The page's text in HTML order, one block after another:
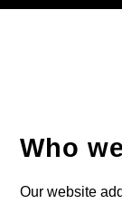
Who
Our website